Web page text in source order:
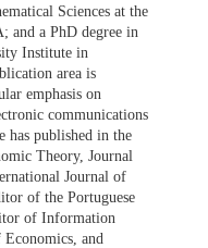
Sciences at the
and a PhD degree in
Institute in
area is
emphasis on
communications
has published in the
Theory, Journal
Journal of
of the Portuguese
of Information
and